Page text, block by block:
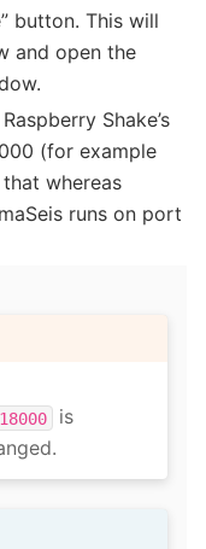
button. This will
and open the
Shake’s
(for example
whereas
runs on port
is